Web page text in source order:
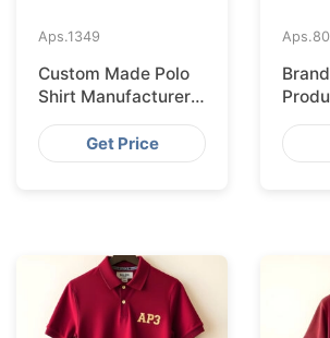
Aps.1349
Custom Made Polo
Shirt Manufacturer &
Supplier for Uk
Get Price
Aps.
from